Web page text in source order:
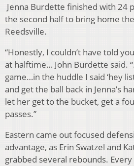
Jenna Burdette finished with 24
the second half to bring home
Reedsville.
“Honestly, I couldn’t have told
at halftime… John Burdette said.
game…in the huddle I said ‘hey
and get the ball back in Jenna’s
let her get to the bucket, get a
passes.”
Eastern came out focused
advantage, as Erin Swatzel and
grabbed several rebounds. Every